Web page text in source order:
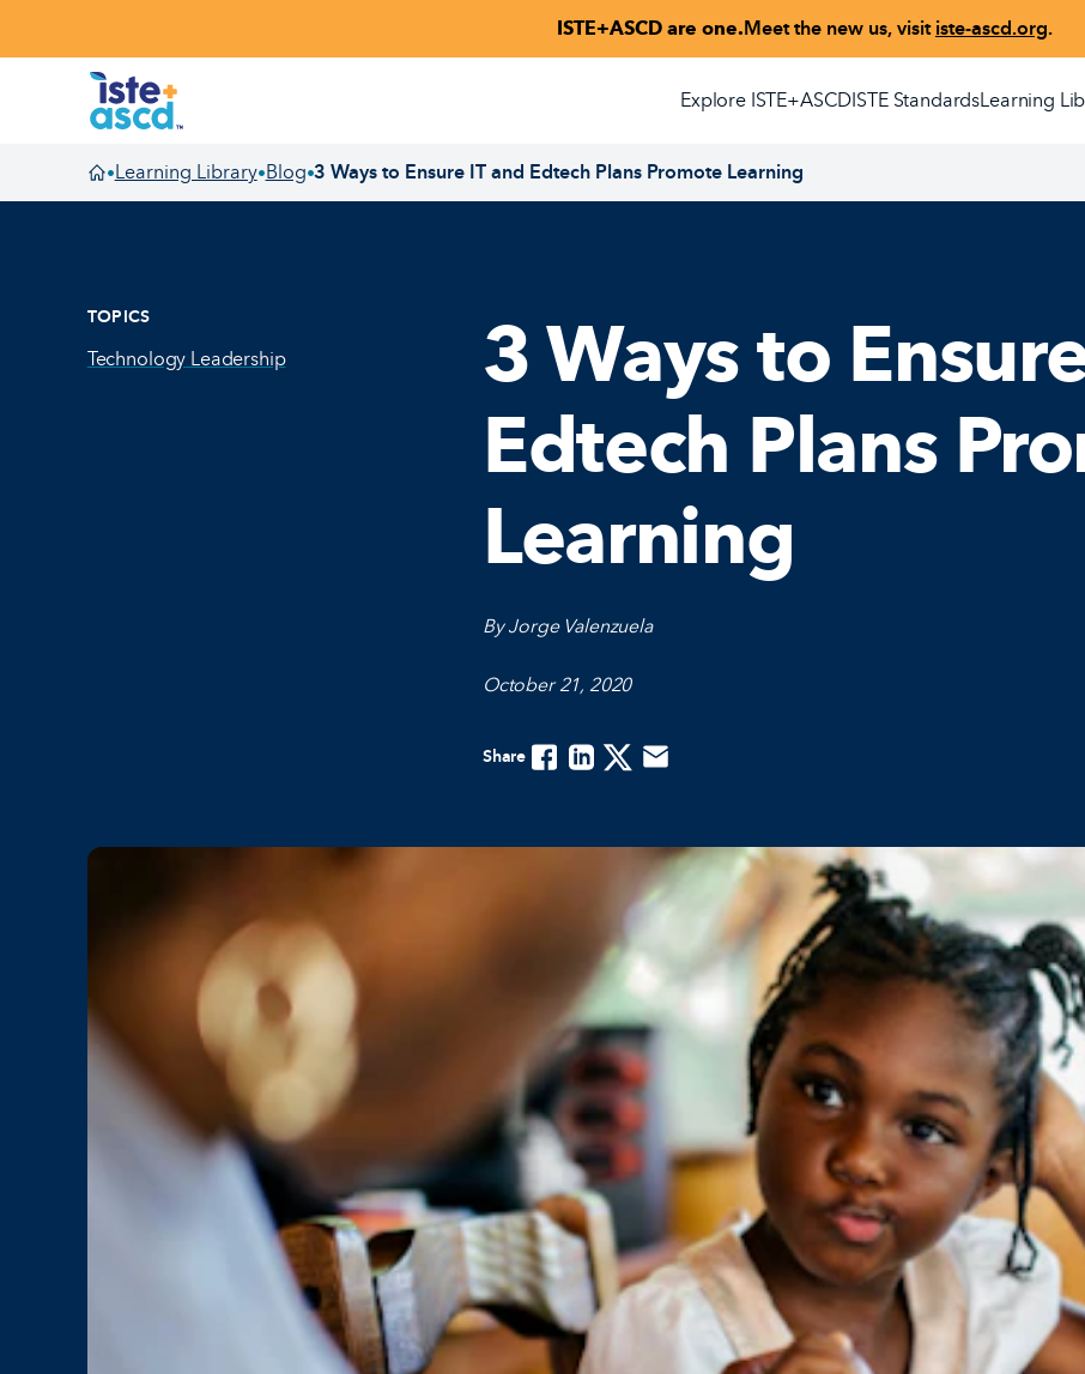
ISTE+ASCD are one.Meet the new us, visit iste-ascd.org.
Explore ISTE+ASCDISTE StandardsLearning
Homepage
•Learning Library•Blog•3 Ways to Ensure IT and Edtech Plans Promote Learning
3 Ways to
Edtech Plans
Learning
By Jorge Valenzuela
October 21, 2020
ShareFacebookLinkedinTwitterEmail
TOPICS
Technology Leadership